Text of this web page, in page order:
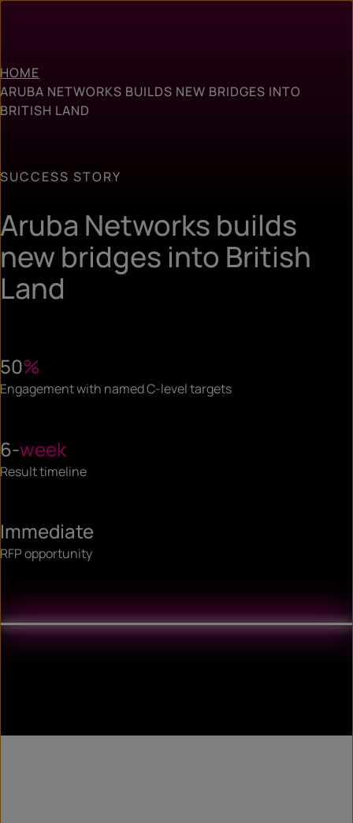
HOME
ARUBA NETWORKS BUILDS NEW BRIDGES INTO
BRITISH LAND
SUCCESS STORY
Aruba Networks builds
new bridges into British
Land
50%
Engagement with named C-level targets
6-week
Result timeline
Immediate
RFP opportunity